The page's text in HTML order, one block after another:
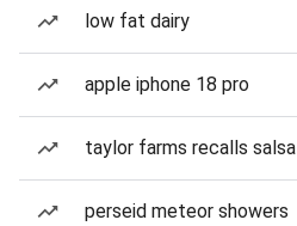
low fat dairy
apple iphone 18 pro
taylor farms recalls salsa
perseid meteor showers